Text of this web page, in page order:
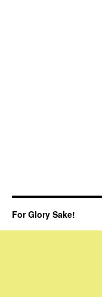
For Glory Sake!